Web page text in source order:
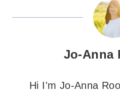
Jo-Anna
Hi I'm Jo-Anna